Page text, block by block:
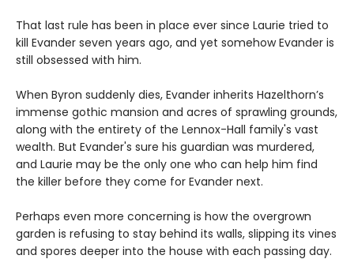
That last rule has been in place ever since Laurie tried to
kill Evander seven years ago, and yet somehow Evander is
still obsessed with him.
When Byron suddenly dies, Evander inherits Hazelthorn’s
immense gothic mansion and acres of sprawling grounds,
along with the entirety of the Lennox-Hall family's vast
wealth. But Evander's sure his guardian was murdered,
and Laurie may be the only one who can help him find
the killer before they come for Evander next.
Perhaps even more concerning is how the overgrown
garden is refusing to stay behind its walls, slipping its vines
and spores deeper into the house with each passing day.